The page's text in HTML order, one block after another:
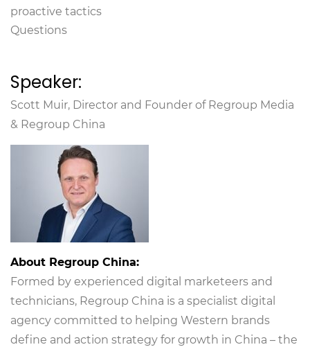
proactive tactics
Questions
Speaker:
Scott Muir, Director and Founder of Regroup Media
& Regroup China
About Regroup China:
Formed by experienced digital marketeers and
technicians, Regroup China is a specialist digital
agency committed to helping Western brands
define and action strategy for growth in China – the